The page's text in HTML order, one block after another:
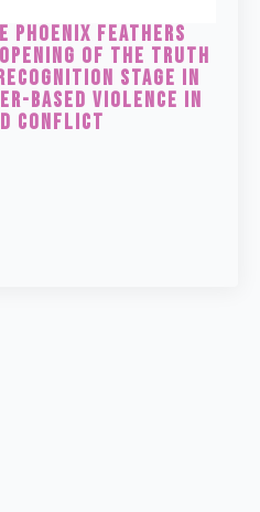
Feathers
of the Truth
Stage in
Based Violence in
Conflict